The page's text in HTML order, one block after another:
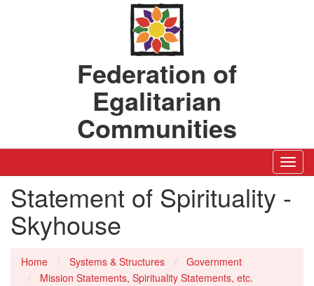
Federation of
Egalitarian
Communities
Statement of Spirituality -
Skyhouse
Home Systems & Structures
Government
Mission Statements, Spirituality Statements, etc.